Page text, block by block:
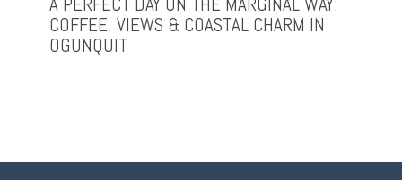
COFFEE, VIEWS & COASTAL CHARM IN
OGUNQUIT